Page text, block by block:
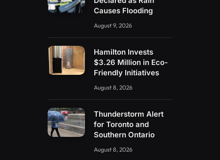
Causes Flooding
August 9, 2026
Hamilton Invests
$3.26 Million in Eco-
Friendly Initiatives
August 8, 2026
Thunderstorm Alert
for Toronto and
Southern Ontario
August 8, 2026